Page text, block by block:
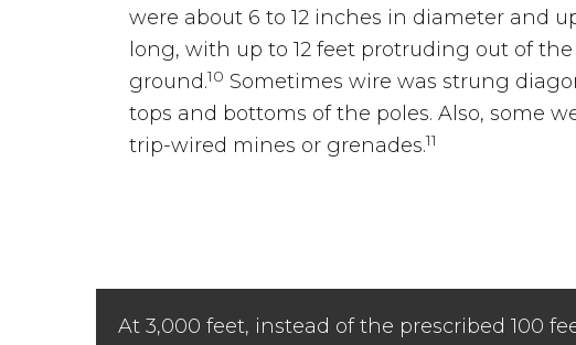
were about 6 to 12 inches in diameter and
long, with up to 12 feet protruding out of the
ground.10 Sometimes wire was strung
tops and bottoms of the poles. Also, some
trip-wired mines or grenades.11
At 3,000 feet, instead of the prescribed 100